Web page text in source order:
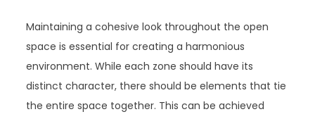
Maintaining a cohesive look throughout the open
space is essential for creating a harmonious
environment. While each zone should have its
distinct character, there should be elements that tie
the entire space together. This can be achieved